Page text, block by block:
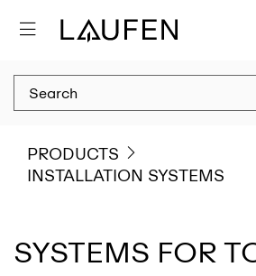
PRODUCTS
INSTALLATION SYSTEMS
SYSTEMS FOR